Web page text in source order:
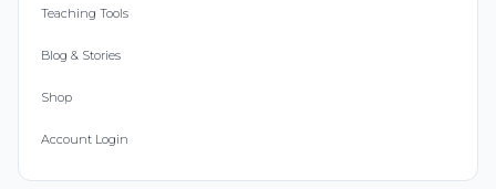
Teaching Tools
Blog & Stories
Shop
Account Login